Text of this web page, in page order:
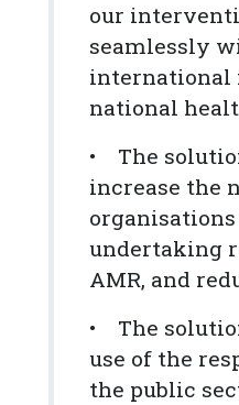
our
seamlessly
international
national
• The
increase the
undertaking
AMR, and
• The
use of the
the public